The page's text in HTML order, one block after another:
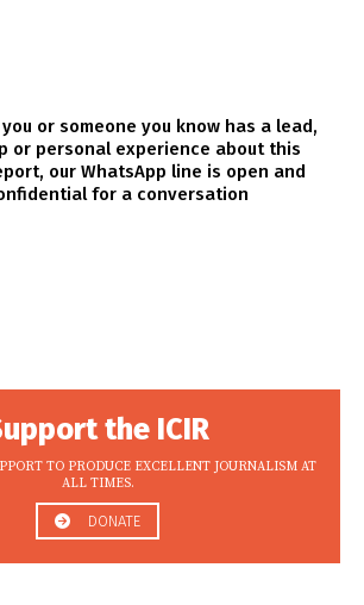
or someone you know has a lead,
or personal experience about this
our WhatsApp line is open and
for a conversation
the ICIR
TO PRODUCE EXCELLENT JOURNALISM AT
ALL TIMES.
DONATE